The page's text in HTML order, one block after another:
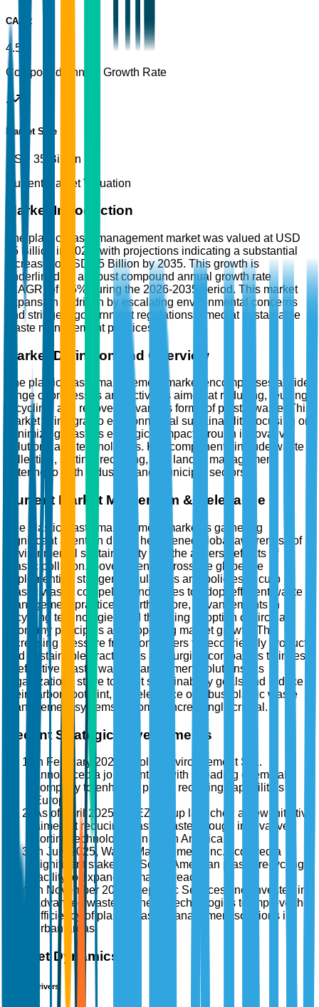
CAGR
4.5%
Compound Annual Growth Rate
Market Size
USD 35 Billion
Current Market Valuation
Market Introduction
The plastic waste management market was valued at USD
35 Billion in 2025, with projections indicating a substantial
increase to USD 55 Billion by 2035. This growth is
underlined by a robust compound annual growth rate
(CAGR) of 4.5% during the 2026-2035 period. This market
expansion is driven by escalating environmental concerns
and stringent government regulations aimed at sustainable
waste management practices.
Market Definition and Overview
The plastic waste management market encompasses a wide
range of processes and activities aimed at reducing, reusing,
recycling, and recovering various forms of plastic waste. This
market is integral to environmental sustainability, focusing on
minimizing plastic's ecological impact through innovative
solutions and technologies. Key components include waste
collection, sorting, recycling, and landfill management,
catering to both industrial and municipal sectors.
Current Market Momentum & Relevance
The plastic waste management market is garnering
significant attention due to heightened global awareness of
environmental sustainability and the adverse effects of
plastic pollution. Governments across the globe are
implementing stringent regulations and policies to curb
plastic waste, compelling industries to adopt efficient waste
management practices. Furthermore, advancements in
recycling technologies and the rising adoption of circular
economy principles are propelling market growth. The
increasing pressure from consumers for eco-friendly products
and sustainable practices is also urging companies to invest
in effective plastic waste management solutions. As
organizations strive to meet sustainability goals and reduce
their carbon footprint, the relevance of robust plastic waste
management systems becomes increasingly critical.
Recent Strategic Developments
In February 2025, Veolia Environnement S.A.
announced a joint venture with a leading chemical
company to enhance plastic recycling capabilities in
Europe.
As of April 2025, SUEZ Group launched a new initiative
aimed at reducing plastic waste through innovative
sorting technologies in North America.
In July 2025, Waste Management, Inc. acquired a
significant stake in a South American plastic recycling
facility to expand its market reach.
In November 2025, Republic Services, Inc. invested in
advanced waste-to-energy technologies to improve the
efficiency of plastic waste management solutions in
urban areas.
Market Dynamics
Market Drivers